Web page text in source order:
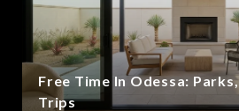
Free Time In Odessa:
Trips